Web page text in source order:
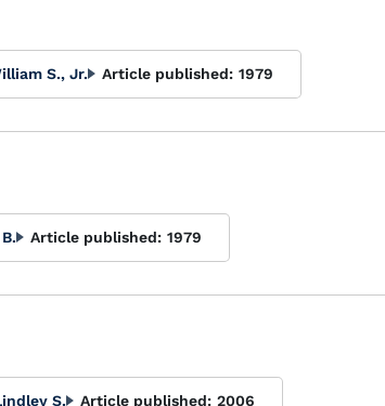
S., Jr. Article published: 1979
Article published: 1979
S. Article published: 2006